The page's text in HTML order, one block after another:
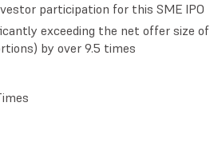
participation for this SME IPO
exceeding the net offer size of
by over 9.5 times